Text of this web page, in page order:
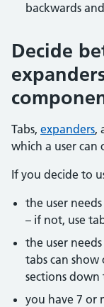
backwards
Decide
Tabs, expanders,
which a user can
If you decide to
the user
– if not, use
the user
tabs can
sections
you have 7 or